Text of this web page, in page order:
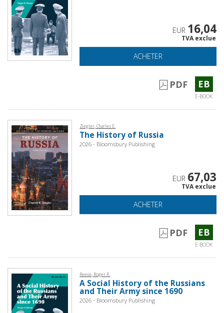
EUR 16,04
TVA exclue
ACHETER
PDF EB
E-BOOK
Ziegler, Charles E.
The History of Russia
2026 - Bloomsbury Publishing
EUR 67,03
TVA exclue
ACHETER
PDF EB
E-BOOK
Reese, Roger R.
A Social History of the Russians
and Their Army since 1690
2026 - Bloomsbury Publishing